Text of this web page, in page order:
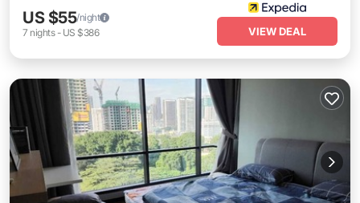
US $55/night
7 nights- US $386 VIEW DEAL